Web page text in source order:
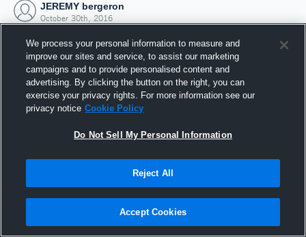
JEREMY bergeron
October 30th, 2016
Joined Hudl
30 October 2016
We process your personal information to measure and
improve our sites and service, to assist our marketing
campaigns and to provide personalised content and
advertising. By clicking the button on the right, you can
exercise your privacy rights. For more information see our
privacy notice Cookie Policy
Do Not Sell My Personal Information
Reject All
Accept Cookies